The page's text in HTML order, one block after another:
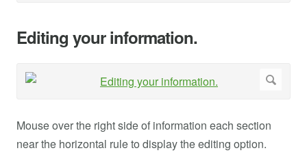
Editing your information.
Mouse over the right side of information each section
near the horizontal rule to display the editing option.